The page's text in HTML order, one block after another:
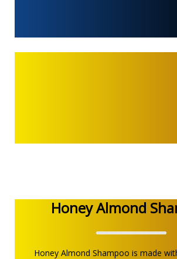
Honey Almond
Honey Almond Shampoo is made